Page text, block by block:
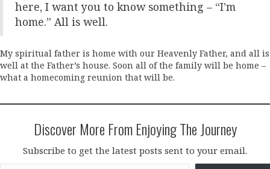
here, I want you to know something – “I’m
home.” All is well.
My spiritual father is home with our Heavenly Father, and all is
well at the Father’s house. Soon all of the family will be home –
what a homecoming reunion that will be.
Discover More From Enjoying The Journey
Subscribe to get the latest posts sent to your email.
Type your email…